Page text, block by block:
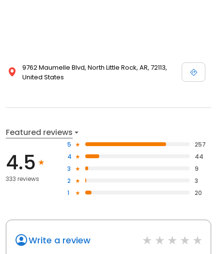
9762 Maumelle Blvd, North Little Rock, AR, 72113,
United States
Featured reviews
4.5
333 reviews
5
257
4
44
3
9
2
3
1
20
Write a review